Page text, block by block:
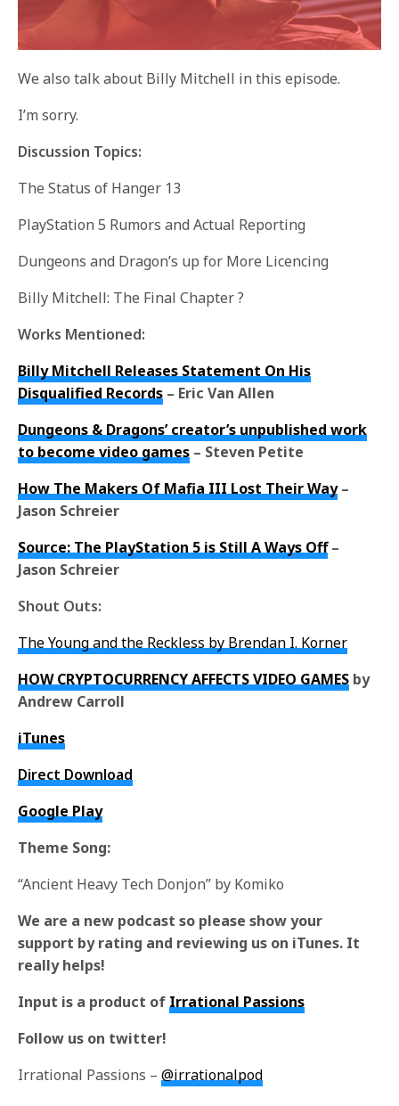
We also talk about Billy Mitchell in this episode.
I’m sorry.
Discussion Topics:
The Status of Hanger 13
PlayStation 5 Rumors and Actual Reporting
Dungeons and Dragon’s up for More Licencing
Billy Mitchell: The Final Chapter ?
Works Mentioned:
Billy Mitchell Releases Statement On His
Disqualified Records – Eric Van Allen
Dungeons & Dragons’ creator’s unpublished work
to become video games – Steven Petite
How The Makers Of Mafia III Lost Their Way–
Jason Schreier
Source: The PlayStation 5 is Still A Ways Off–
Jason Schreier
Shout Outs:
The Young and the Reckless by Brendan I. Korner
HOW CRYPTOCURRENCY AFFECTS VIDEO GAMES by
Andrew Carroll
iTunes
Direct Download
Google Play
Theme Song:
“Ancient Heavy Tech Donjon” by Komiko
We are a new podcast so please show your
support by rating and reviewing us on iTunes. It
really helps!
Input is a product of Irrational Passions
Follow us on twitter!
Irrational Passions –@irrationalpod